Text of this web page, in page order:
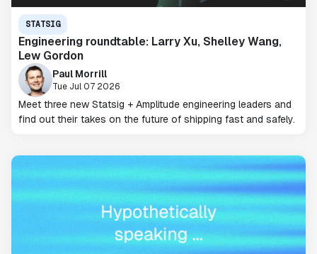
STATSIG
Engineering roundtable: Larry Xu, Shelley Wang,
Lew Gordon
Paul Morrill
Tue Jul 07 2026
Meet three new Statsig + Amplitude engineering leaders and
find out their takes on the future of shipping fast and safely.